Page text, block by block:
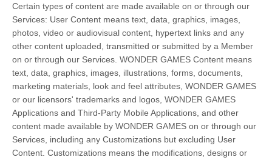
Certain types of content are made available on or through our
Services: User Content means text, data, graphics, images,
photos, video or audiovisual content, hypertext links and any
other content uploaded, transmitted or submitted by a Member
on or through our Services. WONDER GAMES Content means
text, data, graphics, images, illustrations, forms, documents,
marketing materials, look and feel attributes, WONDER GAMES
or our licensors' trademarks and logos, WONDER GAMES
Applications and Third-Party Mobile Applications, and other
content made available by WONDER GAMES on or through our
Services, including any Customizations but excluding User
Content. Customizations means the modifications, designs or